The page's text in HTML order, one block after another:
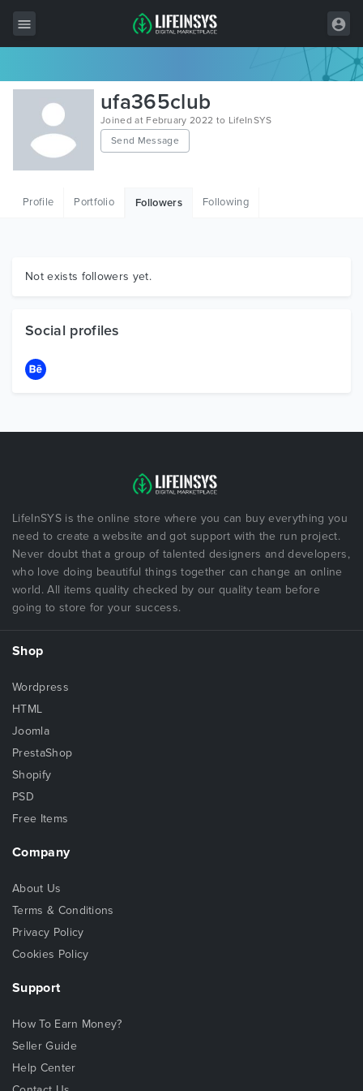
All Items
Wordpress
HTML
Graphics
ufa365club
Joined at February 2022 to LifeInSYS
Send Message
Profile Portfolio Followers Following
Not exists followers yet.
Social profiles
LifeInSYS is the online store where you can buy everything you
need to create a website and got support with the run project.
Never doubt that a group of talented designers and developers,
who love doing beautiful things together can change an online
world. All items quality checked by our quality team before
going to store for your success.
Shop
Wordpress
HTML
Joomla
PrestaShop
Shopify
PSD
Free Items
Company
About Us
Terms & Conditions
Privacy Policy
Cookies Policy
Support
How To Earn Money?
Seller Guide
Help Center